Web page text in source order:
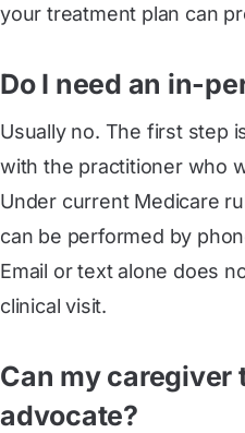
your treatment plan can
Do I need an in-
Usually no. The first step
with the practitioner who
Under current Medicare
can be performed by
Email or text alone does
clinical visit.
Can my caregiver
advocate?